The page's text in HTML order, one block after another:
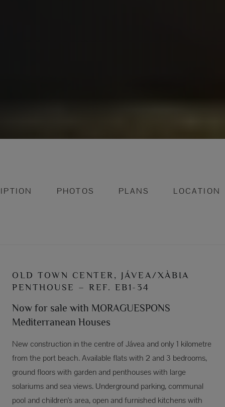
PHOTOS PLANS LOCATION
OLD TOWN CENTER, JÁVEA/XÀBIA
PENTHOUSE – REF. EB1-34
Now for sale with MORAGUESPONS
Mediterranean Houses
New construction in the centre of Jávea and only 1 kilometre
from the port beach. Available flats with 2 and 3 bedrooms,
ground floors with garden and penthouses with large
solariums and sea views. Underground parking, communal
pool and children's area, open and furnished kitchens with